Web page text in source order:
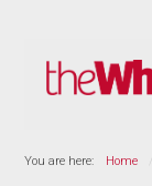
You are here: Home